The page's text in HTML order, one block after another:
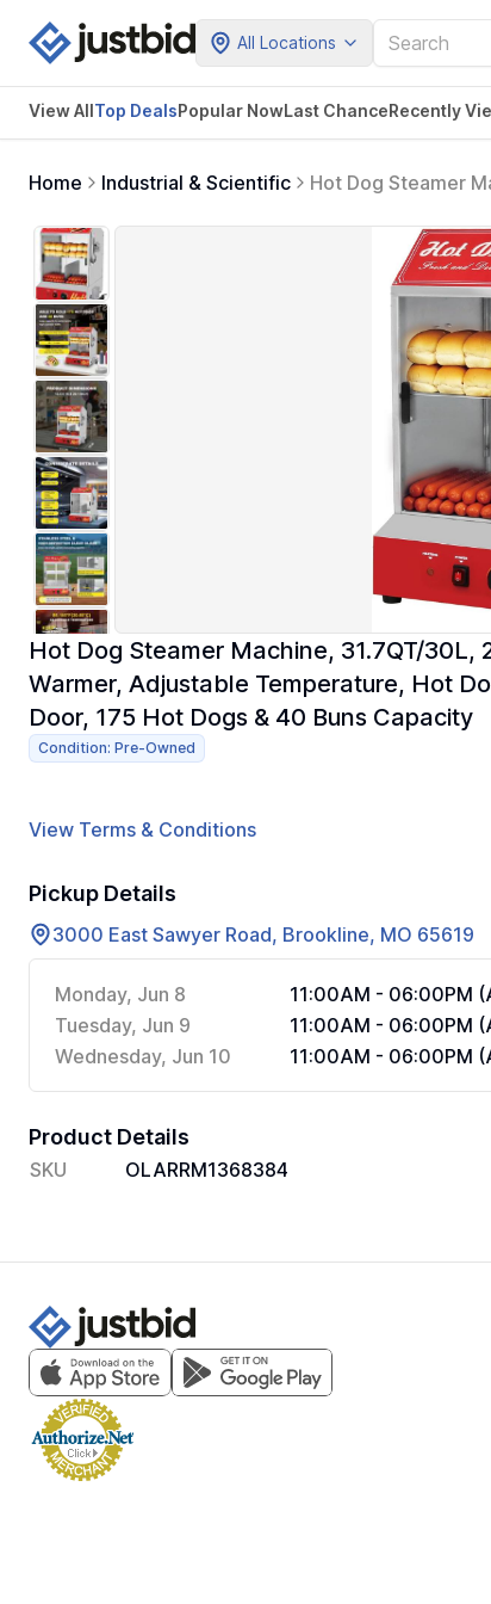
All Locations
View AllTop DealsPopular NowLast ChanceRecently
Home Industrial & Scientific
Hot Dog Steamer
& 40 Buns Capacity
Hot Dog Steamer Machine, 31.7QT/
Warmer, Adjustable Temperature, Hot
Door, 175 Hot Dogs & 40 Buns Capacity
Condition: Pre-Owned
View Terms & Conditions
Pickup Details
3000 East Sawyer Road, Brookline, MO 65619
Monday, Jun 8
11:00AM - 06:00PM
Tuesday, Jun 9
11:00AM - 06:00PM
Wednesday, Jun 10
11:00AM - 06:00PM
Product Details
SKU OLARRM1368384